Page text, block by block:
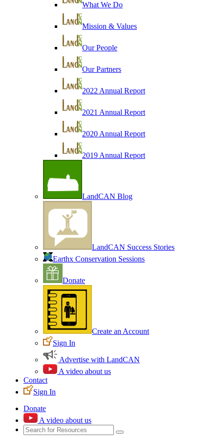
What We Do
Mission & Values
Our People
Our Partners
2022 Annual Report
2021 Annual Report
2020 Annual Report
2019 Annual Report
LandCAN Blog
LandCAN Success Stories
Earthx Conservation Sessions
Donate
Create an Account
Sign In
Advertise with LandCAN
A video about us
Contact
Sign In
Donate
A video about us